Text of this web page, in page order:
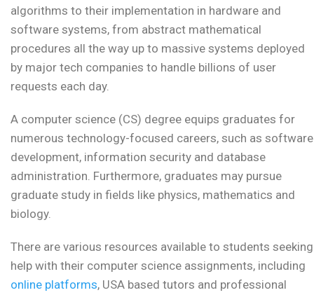
algorithms to their implementation in hardware and
software systems, from abstract mathematical
procedures all the way up to massive systems deployed
by major tech companies to handle billions of user
requests each day.
A computer science (CS) degree equips graduates for
numerous technology-focused careers, such as software
development, information security and database
administration. Furthermore, graduates may pursue
graduate study in fields like physics, mathematics and
biology.
There are various resources available to students seeking
help with their computer science assignments, including
online platforms, USA based tutors and professional